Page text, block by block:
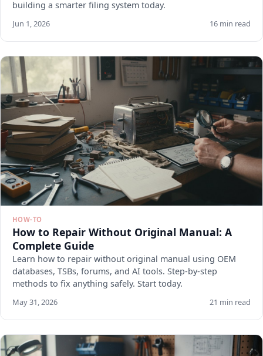
building a smarter filing system today.
Jun 1, 2026 16 min read
HOW-TO
How to Repair Without Original Manual: A
Complete Guide
Learn how to repair without original manual using OEM
databases, TSBs, forums, and AI tools. Step-by-step
methods to fix anything safely. Start today.
May 31, 2026 21 min read